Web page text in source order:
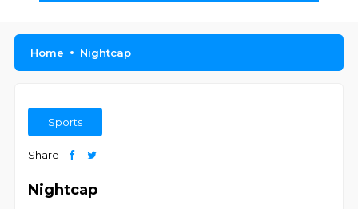
Home Nightcap
Sports
Share
Nightcap